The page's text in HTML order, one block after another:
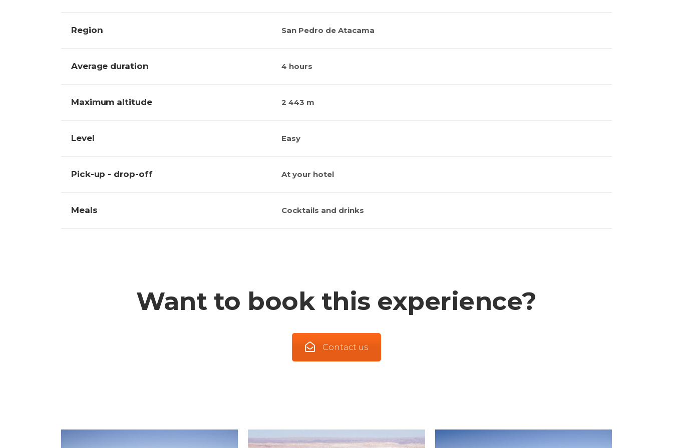
Region San Pedro de Atacama
Average duration 4 hours
Maximum altitude 2 443 m
Level Easy
Pick-up - drop-off At your hotel
Meals Cocktails and drinks
Want to book this experience?
Contact us